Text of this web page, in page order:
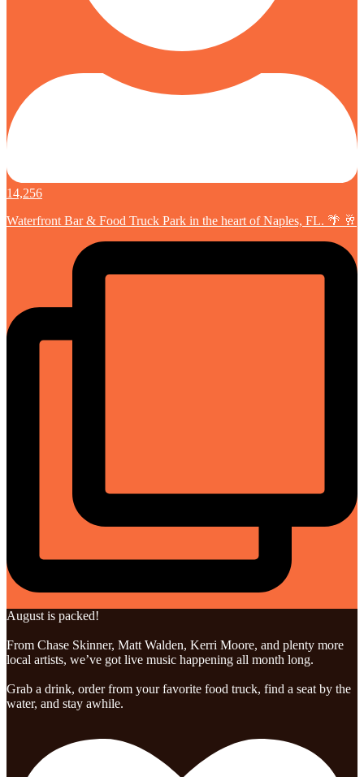
14,256
Waterfront Bar & Food Truck Park in the heart of Naples, FL. 🌴 🥂
August is packed!
From Chase Skinner, Matt Walden, Kerri Moore, and plenty more
local artists, we’ve got live music happening all month long.
Grab a drink, order from your favorite food truck, find a seat by the
water, and stay awhile.